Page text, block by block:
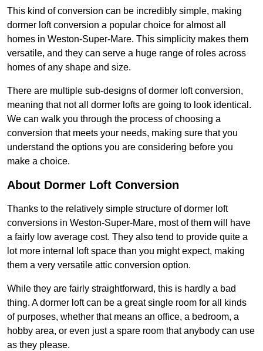
This kind of conversion can be incredibly simple, making
dormer loft conversion a popular choice for almost all
homes in Weston-Super-Mare. This simplicity makes them
versatile, and they can serve a huge range of roles across
homes of any shape and size.
There are multiple sub-designs of dormer loft conversion,
meaning that not all dormer lofts are going to look identical.
We can walk you through the process of choosing a
conversion that meets your needs, making sure that you
understand the options you are considering before you
make a choice.
About Dormer Loft Conversion
Thanks to the relatively simple structure of dormer loft
conversions in Weston-Super-Mare, most of them will have
a fairly low average cost. They also tend to provide quite a
lot more internal loft space than you might expect, making
them a very versatile attic conversion option.
While they are fairly straightforward, this is hardly a bad
thing. A dormer loft can be a great single room for all kinds
of purposes, whether that means an office, a bedroom, a
hobby area, or even just a spare room that anybody can use
as they please.